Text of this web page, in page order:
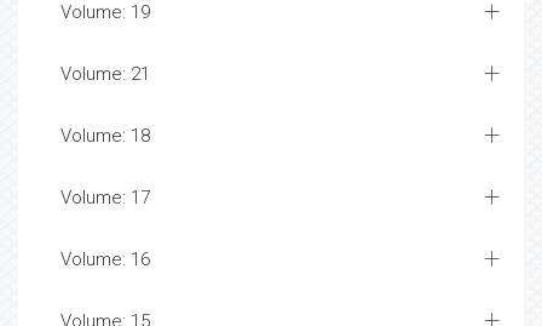
Volume: 19
Volume: 21
Volume: 18
Volume: 17
Volume: 16
Volume: 15